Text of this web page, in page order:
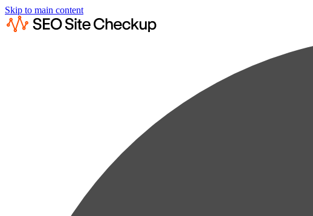
Skip to main content